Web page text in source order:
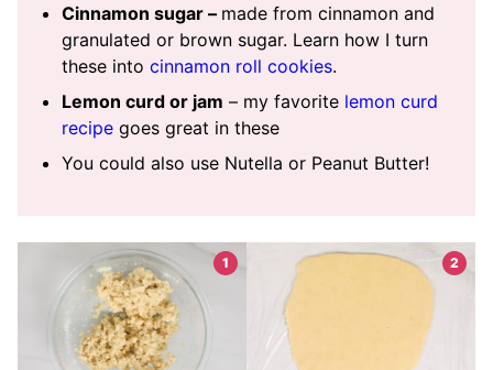
Cinnamon sugar – made from cinnamon and
granulated or brown sugar. Learn how I turn
these into cinnamon roll cookies.
Lemon curd or jam – my favorite lemon curd
recipe goes great in these
You could also use Nutella or Peanut Butter!